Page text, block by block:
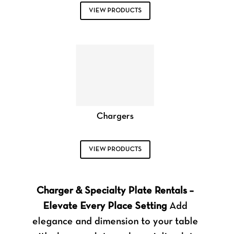
VIEW PRODUCTS
Chargers
VIEW PRODUCTS
Charger & Specialty Plate Rentals –
Elevate Every Place SettingAdd
elegance and dimension to your table